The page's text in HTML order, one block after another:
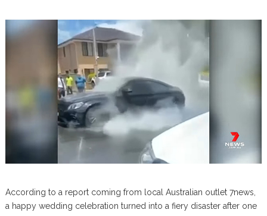
According to a report coming from local Australian outlet 7news,
a happy wedding celebration turned into a fiery disaster after one